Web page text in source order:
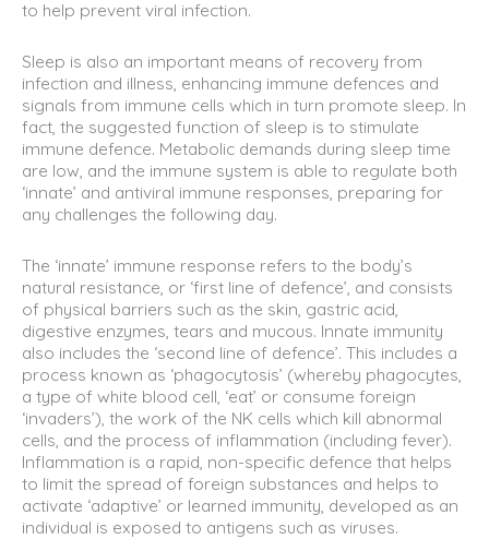
to help prevent viral infection.
Sleep is also an important means of recovery from
infection and illness, enhancing immune defences and
signals from immune cells which in turn promote sleep. In
fact, the suggested function of sleep is to stimulate
immune defence. Metabolic demands during sleep time
are low, and the immune system is able to regulate both
‘innate’ and antiviral immune responses, preparing for
any challenges the following day.
The ‘innate’ immune response refers to the body’s
natural resistance, or ‘first line of defence’, and consists
of physical barriers such as the skin, gastric acid,
digestive enzymes, tears and mucous. Innate immunity
also includes the ‘second line of defence’. This includes a
process known as ‘phagocytosis’ (whereby phagocytes,
a type of white blood cell, ‘eat’ or consume foreign
‘invaders’), the work of the NK cells which kill abnormal
cells, and the process of inflammation (including fever).
Inflammation is a rapid, non-specific defence that helps
to limit the spread of foreign substances and helps to
activate ‘adaptive’ or learned immunity, developed as an
individual is exposed to antigens such as viruses.